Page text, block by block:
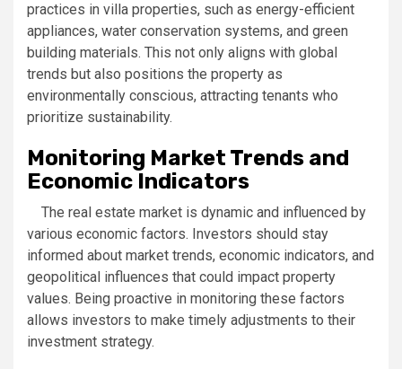
practices in villa properties, such as energy-efficient
appliances, water conservation systems, and green
building materials. This not only aligns with global
trends but also positions the property as
environmentally conscious, attracting tenants who
prioritize sustainability.
Monitoring Market Trends and
Economic Indicators
The real estate market is dynamic and influenced by
various economic factors. Investors should stay
informed about market trends, economic indicators, and
geopolitical influences that could impact property
values. Being proactive in monitoring these factors
allows investors to make timely adjustments to their
investment strategy.